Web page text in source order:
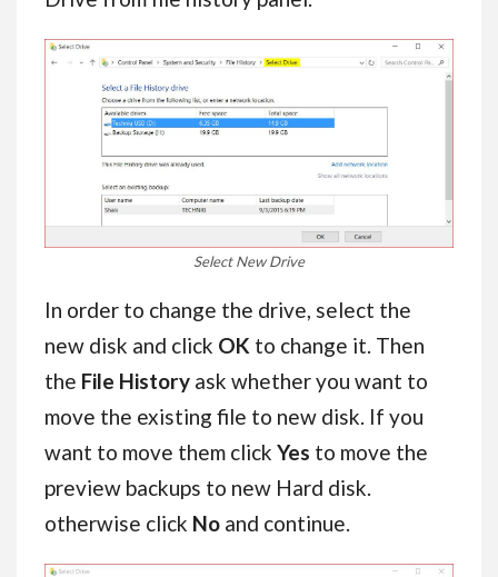
Select New Drive
In order to change the drive, select the
new disk and click OK to change it. Then
the File History ask whether you want to
move the existing file to new disk. If you
want to move them click Yes to move the
preview backups to new Hard disk.
otherwise click No and continue.